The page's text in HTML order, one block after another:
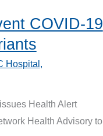
COVID-19
Hospital ,
Health Alert
Health Advisory to